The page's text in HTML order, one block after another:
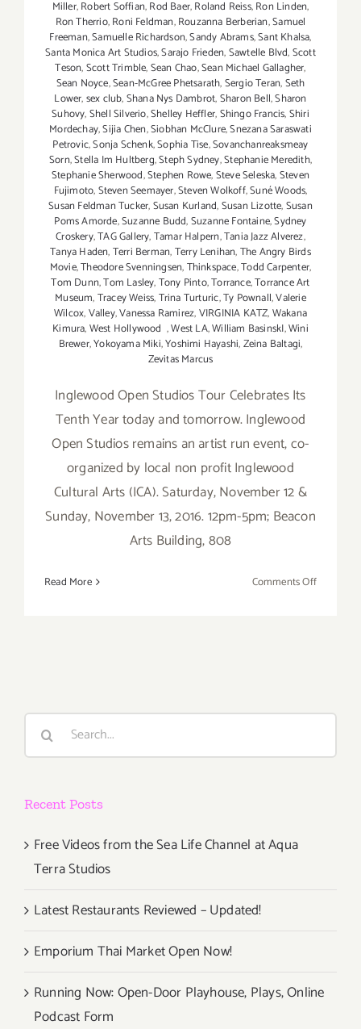
Miller,Robert Soffian,Rod Baer,Roland Reiss,Ron Linden,
Ron Therrio,Roni Feldman,Rouzanna Berberian,Samuel
Freeman,Samuelle Richardson,Sandy Abrams,Sant Khalsa,
Santa Monica Art Studios,Sarajo Frieden,Sawtelle Blvd,Scott
Teson,Scott Trimble,Sean Chao,Sean Michael Gallagher,
Sean Noyce,Sean-McGree Phetsarath,Sergio Teran,Seth
Lower,sex club,Shana Nys Dambrot,Sharon Bell,Sharon
Suhovy,Shell Silverio,Shelley Heffler,Shingo Francis,Shiri
Mordechay,Sijia Chen,Siobhan McClure,Snezana Saraswati
Petrovic,Sonja Schenk,Sophia Tise,Sovanchanreaksmeay
Sorn,Stella Im Hultberg,Steph Sydney,Stephanie Meredith,
Stephanie Sherwood,Stephen Rowe,Steve Seleska,Steven
Fujimoto,Steven Seemayer,Steven Wolkoff,Suné Woods,
Susan Feldman Tucker,Susan Kurland,Susan Lizotte,Susan
Poms Amorde,Suzanne Budd,Suzanne Fontaine,Sydney
Croskery,TAG Gallery,Tamar Halpern,Tania Jazz Alverez,
Tanya Haden,Terri Berman,Terry Lenihan,The Angry Birds
Movie,Theodore Svenningsen,Thinkspace,Todd Carpenter,
Tom Dunn,Tom Lasley,Tony Pinto,Torrance,Torrance Art
Museum,Tracey Weiss,Trina Turturic,Ty Pownall,Valerie
Wilcox,Valley,Vanessa Ramirez,VIRGINIA KATZ,Wakana
Kimura,West Hollywood,West LA,William BasinskI,Wini
Brewer,Yokoyama Miki,Yoshimi Hayashi,Zeina Baltagi,
Zevitas Marcus
Inglewood Open Studios Tour Celebrates Its
Tenth Year today and tomorrow. Inglewood
Open Studios remains an artist run event, co-
organized by local non profit Inglewood
Cultural Arts (ICA). Saturday, November 12 &
Sunday, November 13, 2016. 12pm-5pm; Beacon
Arts Building, 808
Read More Comments Offon
Search
Recent Posts
Free Videos from the Sea Life Channel at Aqua
Terra Studios
Latest Restaurants Reviewed – Updated!
Emporium Thai Market Open Now!
Running Now: Open-Door Playhouse, Plays, Online
Podcast Form